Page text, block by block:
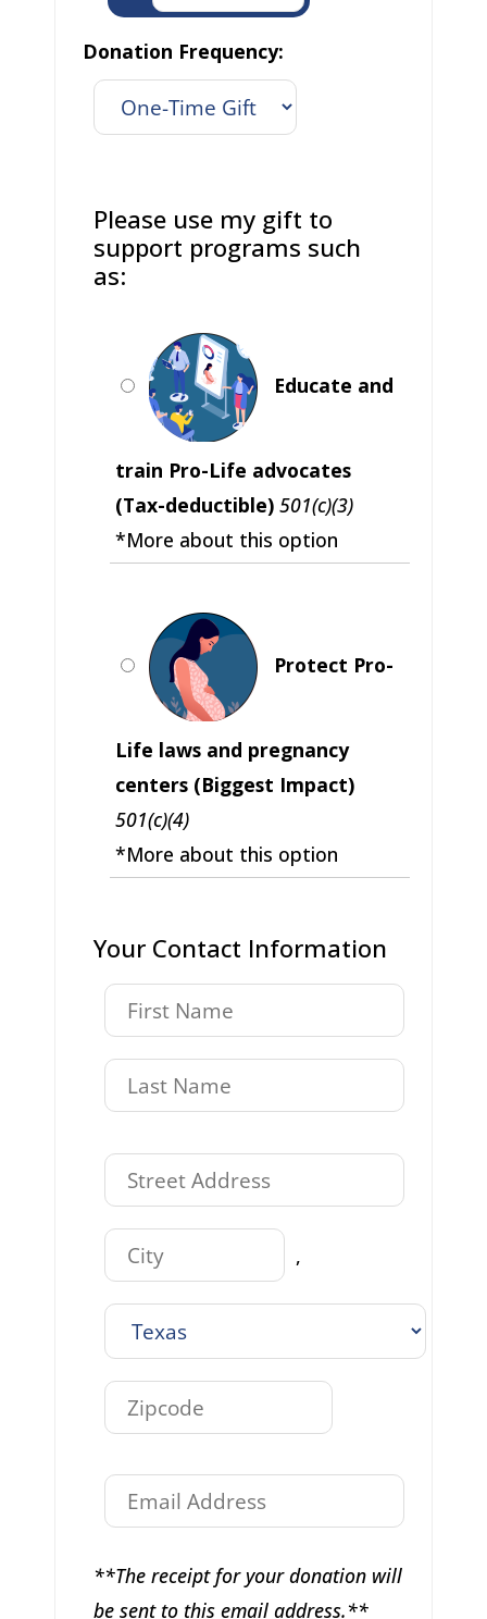
Donation Frequency:
Please use my gift to
support programs such
as:
Educate and
train Pro-Life advocates
(Tax-deductible) 501(c)(3)
*More about this option
Protect Pro-
Life laws and pregnancy
centers (Biggest Impact)
501(c)(4)
*More about this option
Your Contact Information
,
**The receipt for your donation will
be sent to this email address.**